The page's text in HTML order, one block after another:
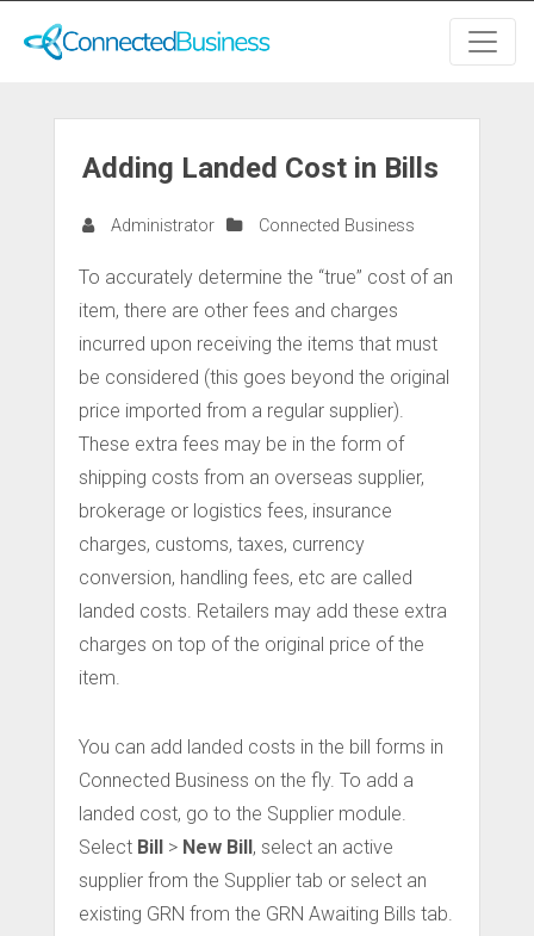
Adding Landed Cost in Bills
Administrator Connected Business
To accurately determine the “true” cost of an
item, there are other fees and charges
incurred upon receiving the items that must
be considered (this goes beyond the original
price imported from a regular supplier).
These extra fees may be in the form of
shipping costs from an overseas supplier,
brokerage or logistics fees, insurance
charges, customs, taxes, currency
conversion, handling fees, etc are called
landed costs. Retailers may add these extra
charges on top of the original price of the
item.
You can add landed costs in the bill forms in
Connected Business on the fly. To add a
landed cost, go to the Supplier module.
Select Bill > New Bill, select an active
supplier from the Supplier tab or select an
existing GRN from the GRN Awaiting Bills tab.